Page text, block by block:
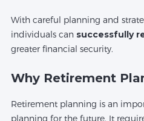
With careful planning and
individuals can successfully
greater financial security.
Why Retirement
Retirement planning is an
planning for the future. It